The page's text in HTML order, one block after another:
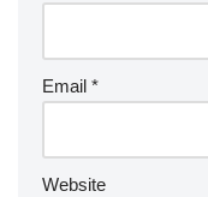
Email *
Website